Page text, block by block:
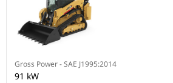
Gross Power - SAE J1995:2014
91 kW